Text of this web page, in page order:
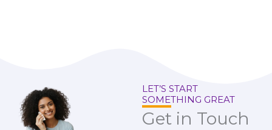
LET’S START
SOMETHING GREAT
Get in Touch